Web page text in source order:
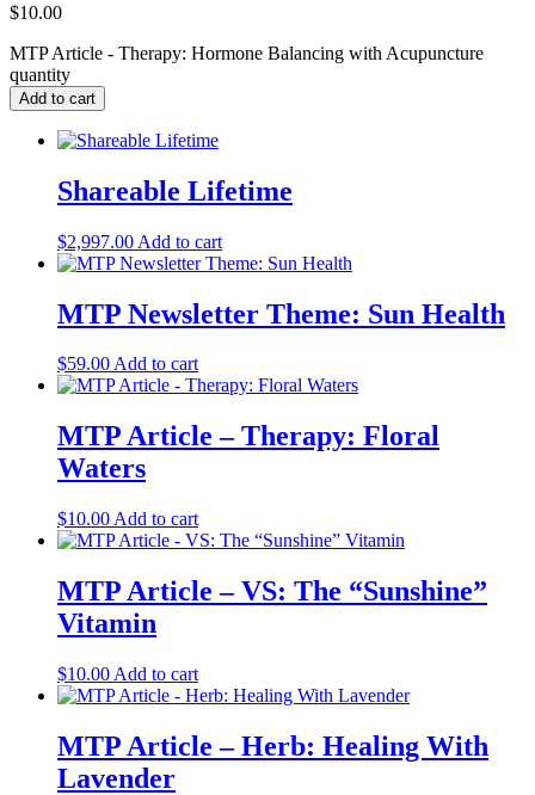
$10.00
MTP Article - Therapy: Hormone Balancing with Acupuncture
quantity
Add to cart
Shareable Lifetime
$2,997.00 Add to cart
MTP Newsletter Theme: Sun Health
$59.00Add to cart
MTP Article – Therapy: Floral
Waters
$10.00 Add to cart
MTP Article – VS: The “Sunshine”
Vitamin
$10.00 Add to cart
MTP Article – Herb: Healing With
Lavender